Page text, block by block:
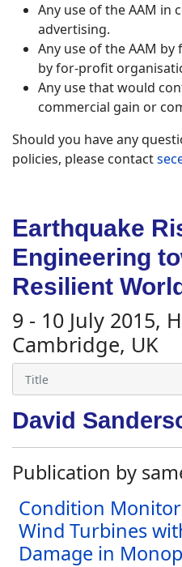
Any use of the AAM in
advertising.
Any use of the AAM
by for-profit
Any use that would
commercial gain or
Should you have any
policies, please contact
Earthquake
Engineering
Resilient
9 - 10 July 2015,
Cambridge, UK
David
Publication by
Condition
Wind Turbines
Damage in